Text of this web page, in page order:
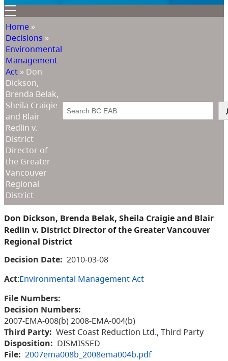
Home »
Decisions »
Environmental
Management
Act » Don
Dickson,
Brenda Belak,
Sheila Craigie
and Blair
Redlin v.
District
Director of
the Greater
Vancouver
Regional
District
Search
Don Dickson, Brenda Belak, Sheila Craigie and Blair
Redlin v. District Director of the Greater Vancouver
Regional District
Decision Date: 2010-03-08
Act:Environmental Management Act
File Numbers:
Decision Numbers:
2007-EMA-008(b) 2008-EMA-004(b)
Third Party: West Coast Reduction Ltd., Third Party
Disposition: DISMISSED
File: 2007ema008b_2008ema004b.pdf